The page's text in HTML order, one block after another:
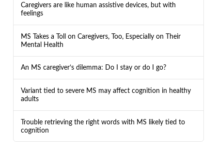
Caregivers are like human assistive devices, but with
feelings
MS Takes a Toll on Caregivers, Too, Especially on Their
Mental Health
An MS caregiver’s dilemma: Do I stay or do I go?
Variant tied to severe MS may affect cognition in healthy
adults
Trouble retrieving the right words with MS likely tied to
cognition